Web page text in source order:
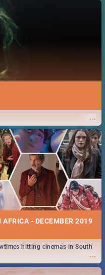
...
- DECEMBER 2019
...
hitting cinemas in South